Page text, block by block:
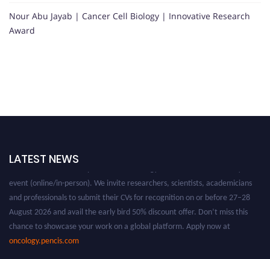
Nour Abu Jayab | Cancer Cell Biology | Innovative Research
Award
LATEST NEWS
Nominations are now open for the Oncology Awards. This will be a hybrid